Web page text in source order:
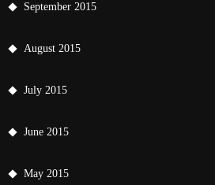
September 2015
August 2015
July 2015
June 2015
May 2015